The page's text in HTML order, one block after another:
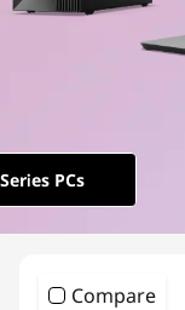
o
PCs
Compare